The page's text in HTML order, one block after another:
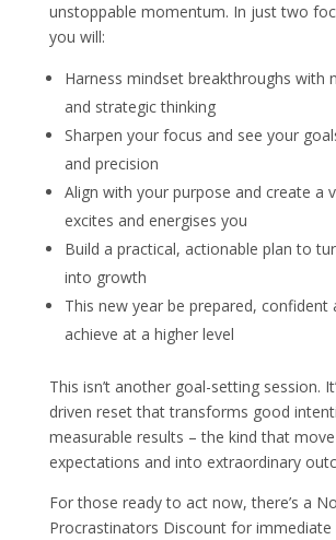
unstoppable momentum. In just two
you will:
Harness mindset breakthroughs with
and strategic thinking
Sharpen your focus and see your
and precision
Align with your purpose and create a
excites and energises you
Build a practical, actionable plan to
into growth
This new year be prepared, confident
achieve at a higher level
This isn’t another goal-setting session.
driven reset that transforms good
measurable results – the kind that
expectations and into extraordinary
For those ready to act now, there’s a
Procrastinators Discountfor immediate